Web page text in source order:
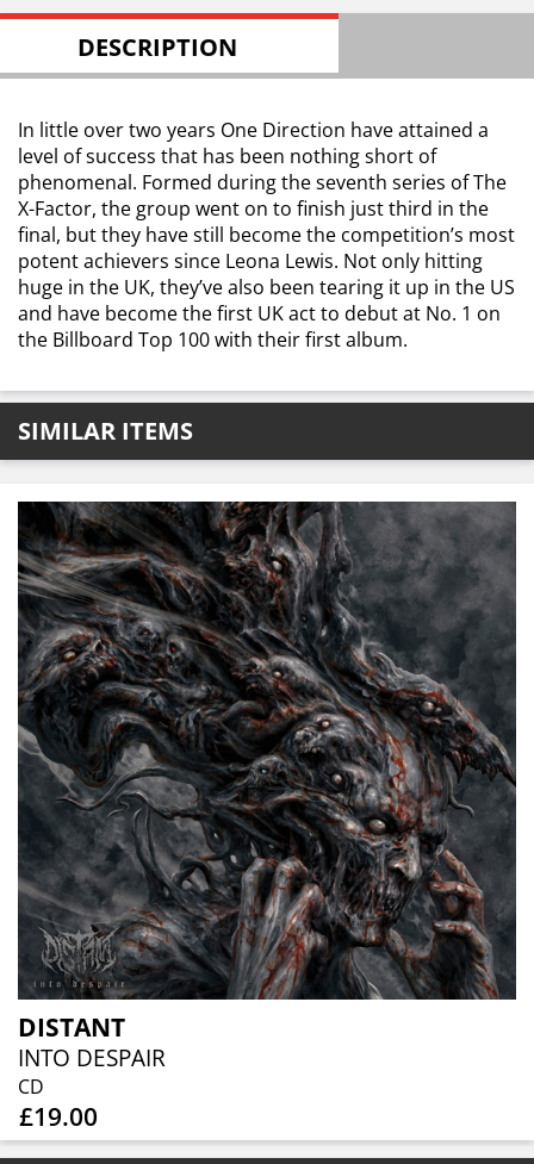
DESCRIPTION
In little over two years One Direction have attained a
level of success that has been nothing short of
phenomenal. Formed during the seventh series of The
X-Factor, the group went on to finish just third in the
final, but they have still become the competition’s most
potent achievers since Leona Lewis. Not only hitting
huge in the UK, they’ve also been tearing it up in the US
and have become the first UK act to debut at No. 1 on
the Billboard Top 100 with their first album.
SIMILAR ITEMS
DISTANT
INTO DESPAIR
CD
£19.00